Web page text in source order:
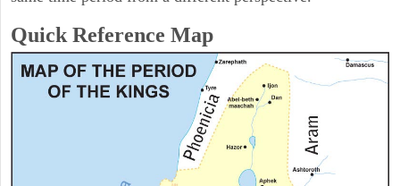
Quick Reference Map